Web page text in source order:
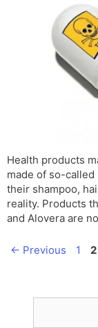
Health products
made of so-
their shampoo,
reality. Products
and Alovera are
← Previous Page
1 2